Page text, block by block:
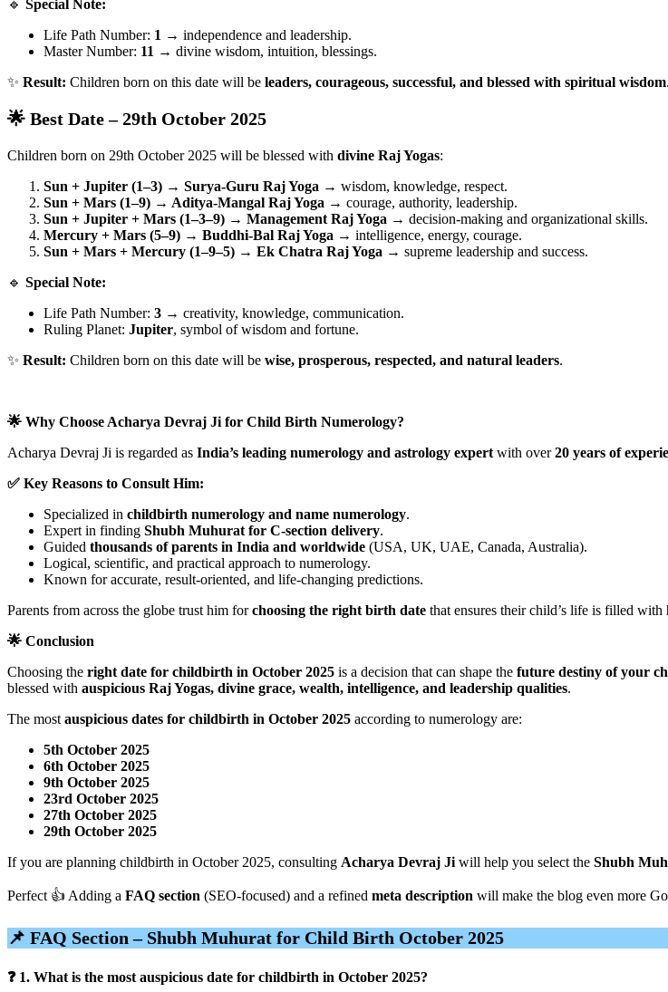
🔹 Special Note:
Life Path Number: 1 → independence and leadership.
Master Number: 11 → divine wisdom, intuition, blessings.
✨ Result: Children born on this date will be leaders, courageous, successful, and blessed with spiritual wisdom.
🌟 Best Date – 29th October 2025
Children born on 29th October 2025 will be blessed with divine Raj Yogas:
Sun + Jupiter (1–3) → Surya-Guru Raj Yoga → wisdom, knowledge, respect.
Sun + Mars (1–9) → Aditya-Mangal Raj Yoga → courage, authority, leadership.
Sun + Jupiter + Mars (1–3–9) → Management Raj Yoga → decision-making and organizational skills.
Mercury + Mars (5–9) → Buddhi-Bal Raj Yoga → intelligence, energy, courage.
Sun + Mars + Mercury (1–9–5) → Ek Chatra Raj Yoga → supreme leadership and success.
🔹 Special Note:
Life Path Number: 3 → creativity, knowledge, communication.
Ruling Planet: Jupiter, symbol of wisdom and fortune.
✨ Result: Children born on this date will be wise, prosperous, respected, and natural leaders.
🌟 Why Choose Acharya Devraj Ji for Child Birth Numerology?
Acharya Devraj Ji is regarded as India’s leading numerology and astrology expert with over20 years of
✅ Key Reasons to Consult Him:
Specialized in childbirth numerology and name numerology.
Expert in finding Shubh Muhurat for C-section delivery.
Guided thousands of parents in India and worldwide (USA, UK, UAE, Canada, Australia).
Logical, scientific, and practical approach to numerology.
Known for accurate, result-oriented, and life-changing predictions.
Parents from across the globe trust him forchoosing the right birth date that ensures their child’s life is filled with
🌟 Conclusion
Choosing the right date for childbirth in October 2025 is a decision that can shape the future destiny of your
blessed with auspicious Raj Yogas, divine grace, wealth, intelligence, and leadership qualities.
The most auspicious dates for childbirth in October 2025 according to numerology are:
5th October 2025
6th October 2025
9th October 2025
23rd October 2025
27th October 2025
29th October 2025
If you are planning childbirth in October 2025, consulting Acharya Devraj Ji will help you select the Shubh
Perfect 👍 Adding a FAQ section (SEO-focused) and a refined meta description will make the blog even more
📌 FAQ Section – Shubh Muhurat for Child Birth October 2025
❓ 1. What is the most auspicious date for childbirth in October 2025?